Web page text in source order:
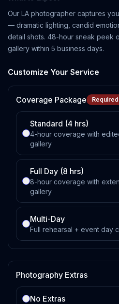
Our LA photographer captures
— dramatic lighting, candid
detail shots. 48-hour sneak peek
gallery within 5 business days.
Customize Your Service
Coverage Package Required
Standard (4 hrs)
4-hour coverage with
gallery
Full Day (8 hrs)
8-hour coverage with
gallery
Multi-Day
Full rehearsal + event day
Photography Extras
No Extras